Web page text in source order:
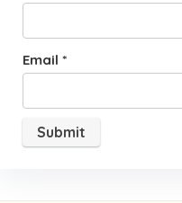
Email *